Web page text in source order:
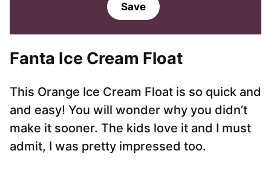
l
Save
Fanta Ice Cream Float
This Orange Ice Cream Float is so quick and
and easy! You will wonder why you didn’t
make it sooner. The kids love it and I must
admit, I was pretty impressed too.